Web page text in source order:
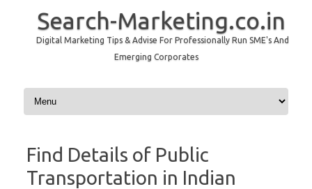
Search-Marketing.co.in
Digital Marketing Tips & Advise For Professionally Run SME's And
Emerging Corporates
Skip to content
Find Details of Public
Transportation in Indian